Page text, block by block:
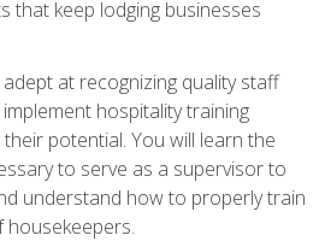
that keep lodging businesses
at recognizing quality staff
hospitality training
potential. You will learn the
to serve as a supervisor to
understand how to properly train
housekeepers.